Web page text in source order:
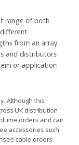
range of both
from an array
and distributors
or application
Although this
UK distribution
orders and can
accessories such
cable orders.